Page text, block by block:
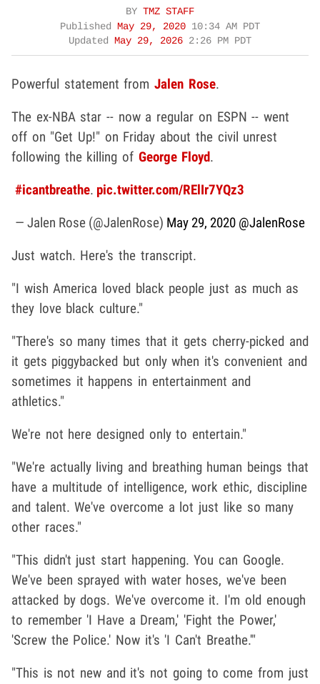
BY TMZ STAFF
Published May 29, 2020 10:34 AM PDT
Updated May 29, 2026 2:26 PM PDT
Powerful statement fromJalen Rose.
The ex-NBA star -- now a regular on ESPN -- went
off on "Get Up!" on Friday about the civil unrest
following the killing of George Floyd.
#icantbreathe. pic.twitter.com/RElIr7YQz3
— Jalen Rose (@JalenRose) May 29, 2020 @JalenRose
Just watch. Here's the transcript.
"I wish America loved black people just as much as
they love black culture."
"There's so many times that it gets cherry-picked and
it gets piggybacked but only when it's convenient and
sometimes it happens in entertainment and
athletics."
We're not here designed only to entertain."
"We're actually living and breathing human beings that
have a multitude of intelligence, work ethic, discipline
and talent. We've overcome a lot just like so many
other races."
"This didn't just start happening. You can Google.
We've been sprayed with water hoses, we've been
attacked by dogs. We've overcome it. I'm old enough
to remember 'I Have a Dream,' 'Fight the Power,'
'Screw the Police.' Now it's 'I Can't Breathe.'"
"This is not new and it's not going to come from just